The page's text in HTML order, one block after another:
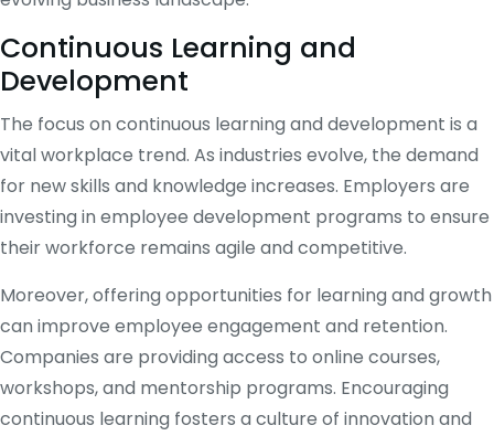
Continuous Learning and
Development
The focus on continuous learning and development is a
vital workplace trend. As industries evolve, the demand
for new skills and knowledge increases. Employers are
investing in employee development programs to ensure
their workforce remains agile and competitive.
Moreover, offering opportunities for learning and growth
can improve employee engagement and retention.
Companies are providing access to online courses,
workshops, and mentorship programs. Encouraging
continuous learning fosters a culture of innovation and